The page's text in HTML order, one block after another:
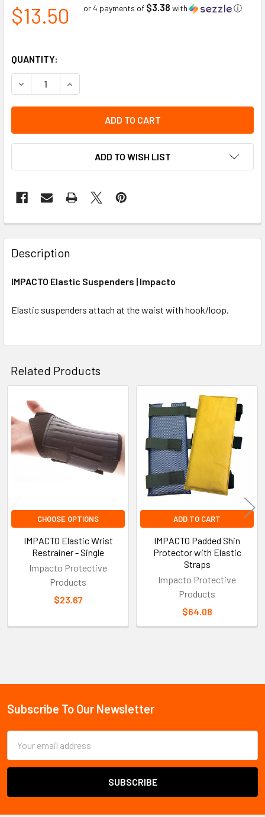
Sidebar
$13.50 or 4 payments of $3.38 with ⓘ
QUANTITY:
DECREASE QUANTITY OF IMPACTO ELASTIC SUSPENDERS
INCREASE QUANTITY OF IMPACTO ELASTIC
ADD TO WISH LIST
Description
IMPACTO Elastic Suspenders | Impacto
Elastic suspenders attach at the waist with hook/loop.
Related Products
Related
Products
CHOOSE OPTIONS
IMPACTO Elastic Wrist
Restrainer - Single
Impacto Protective
Products
$23.67
ADD TO CART
IMPACTO Padded Shin
Protector with Elastic
Straps
Impacto Protective
Products
$64.08
Footer
Subscribe To Our Newsletter
Address